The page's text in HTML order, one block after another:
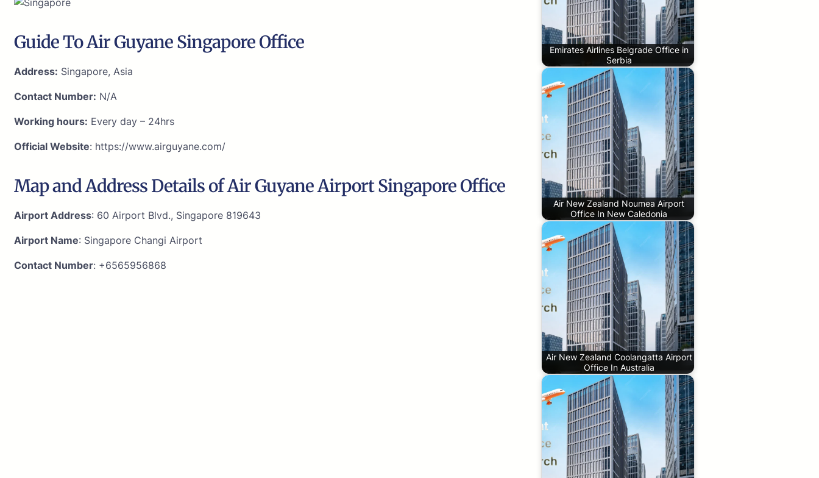
Guide To Air Guyane Singapore Office
Address: Singapore, Asia
Contact Number: N/A
Working hours: Every day – 24hrs
Official Website: https://www.airguyane.com/
Map and Address Details of Air Guyane Airport Singapore Office
Airport Address: 60 Airport Blvd., Singapore 819643
Airport Name: Singapore Changi Airport
Contact Number: +6565956868
Emirates Airlines Belgrade Office in
Serbia
Air New Zealand Noumea Airport
Office In New Caledonia
Air New Zealand Coolangatta Airport
Office In Australia